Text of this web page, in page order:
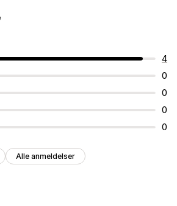
4
0
0
0
0
Alle anmeldelser